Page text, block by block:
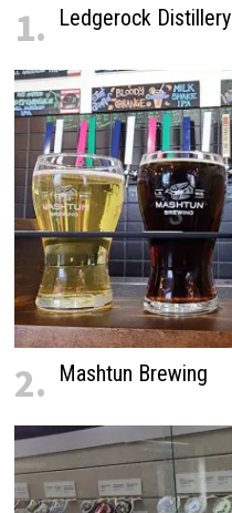
1. Ledgerock Distillery
2. Mashtun Brewing